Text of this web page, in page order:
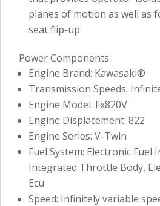
planes of motion as well as
seat flip-up.
Power Components
Engine Brand: Kawasaki®
Transmission Speeds:
Engine Model: Fx820V
Engine Displacement: 822
Engine Series: V-Twin
Fuel System: Electronic Fuel
Integrated Throttle Body,
Ecu
Speed: Infinitely variable